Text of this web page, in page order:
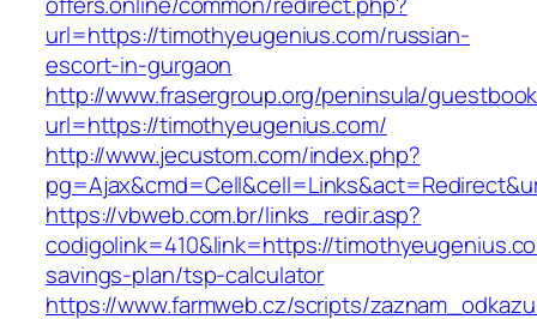
url=https://timothyeugenius.com/russian-
escort-in-gurgaon
http://www.frasergroup.org/peninsula/
url=https://timothyeugenius.com/
http://www.jecustom.com/index.php?
https://vbweb.com.br/links_redir.asp?
codigolink=410&link=https://
savings-plan/tsp-calculator
https://www.farmweb.cz/scripts/